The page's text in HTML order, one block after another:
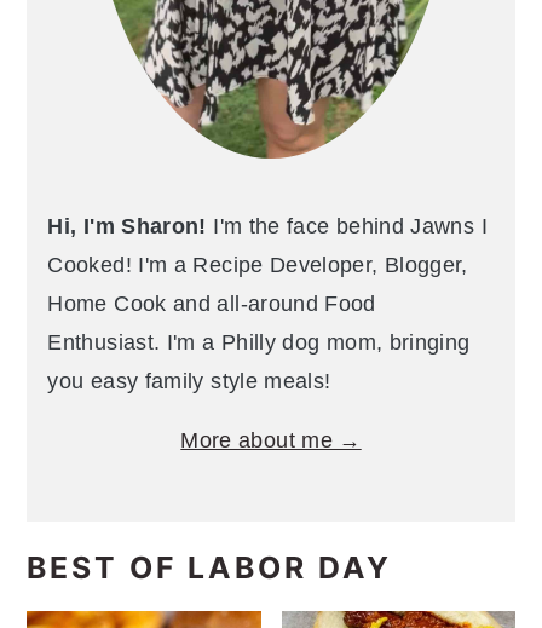
Hi, I'm Sharon! I'm the face behind Jawns I
Cooked! I'm a Recipe Developer, Blogger,
Home Cook and all-around Food
Enthusiast. I'm a Philly dog mom, bringing
you easy family style meals!
More about me →
BEST OF LABOR DAY